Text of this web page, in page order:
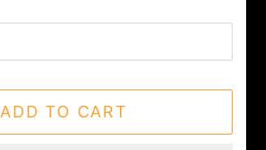
ADD TO CART